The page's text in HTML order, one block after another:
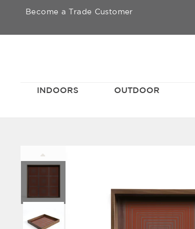
Become a Trade Customer
INDOORS OUTDOOR